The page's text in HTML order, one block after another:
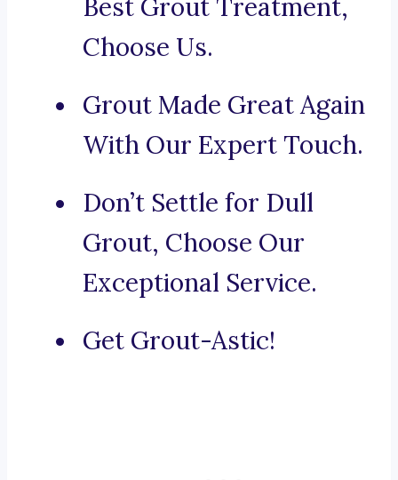
Best Grout Treatment,
Choose Us.
Grout Made Great Again
With Our Expert Touch.
Don’t Settle for Dull
Grout, Choose Our
Exceptional Service.
Get Grout-Astic!